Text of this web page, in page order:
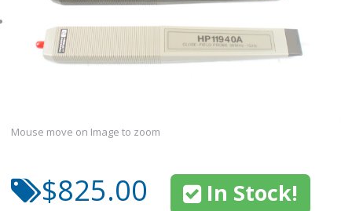
Mouse move on Image to zoom
$825.00 In Stock!